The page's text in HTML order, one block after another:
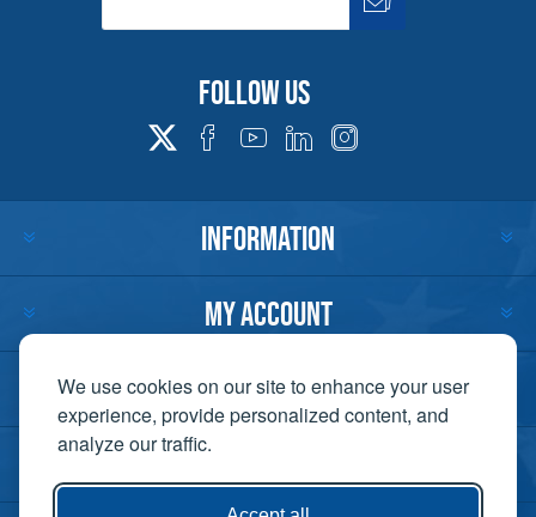
We use cookies on our site to enhance your user
experience, provide personalized content, and
analyze our traffic.
Follow us
INFORMATION
MY ACCOUNT
CUSTOMER SERVICE